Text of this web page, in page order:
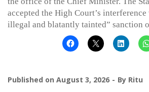
accepted the High Court’s
illegal and blatantly tainted” sanction
Published on August 3, 2026 By Ritu